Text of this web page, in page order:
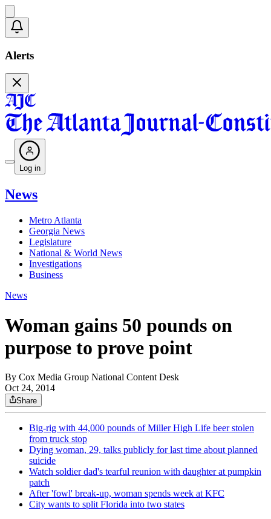
Alerts
Log in
News
Metro Atlanta
Georgia News
Legislature
National & World News
Investigations
Business
News
Woman gains 50 pounds on
purpose to prove point
By Cox Media Group National Content Desk
Oct 24, 2014
Share
Big-rig with 44,000 pounds of Miller High Life beer stolen
from truck stop
Dying woman, 29, talks publicly for last time about planned
suicide
Watch soldier dad's tearful reunion with daughter at pumpkin
patch
After 'fowl' break-up, woman spends week at KFC
City wants to split Florida into two states